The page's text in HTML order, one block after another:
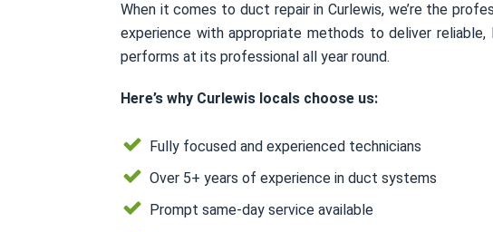
When it comes to duct repair in Curlewis, we’re the
experience with appropriate methods to deliver
performs at its professional all year round.
Here’s why Curlewis locals choose us:
Fully focused and experienced technicians
Over 5+ years of experience in duct systems
Prompt same-day service available